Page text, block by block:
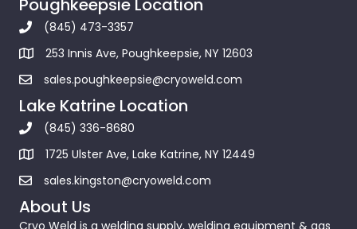
Poughkeepsie Location
(845) 473-3357
253 Innis Ave, Poughkeepsie, NY 12603
sales.poughkeepsie@cryoweld.com
Lake Katrine Location
(845) 336-8680
1725 Ulster Ave, Lake Katrine, NY 12449
sales.kingston@cryoweld.com
About Us
Cryo Weld is a welding supply, welding equipment & gas